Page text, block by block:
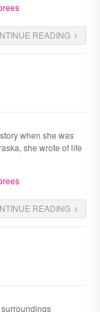
READING
when she was
she wrote of life
READING
surroundings